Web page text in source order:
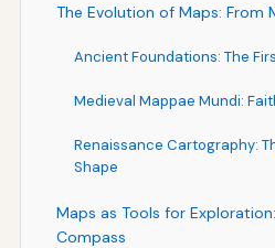
The Evolution of Maps: From
Ancient Foundations: The
Medieval Mappae Mundi:
Renaissance Cartography:
Shape
Maps as Tools for
Compass